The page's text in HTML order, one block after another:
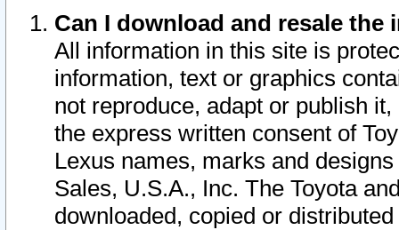
Can I download and resale
All information in this site is
information, text or graphics
not reproduce, adapt or publish
the express written consent of
Lexus names, marks and
Sales, U.S.A., Inc. The Toyota
downloaded, copied or